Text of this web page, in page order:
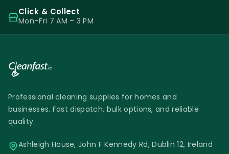
Click & Collect
Mon–Fri 7 AM – 3 PM
Professional cleaning supplies for homes and
businesses. Fast dispatch, bulk options, and reliable
quality.
Ashleigh House, John F Kennedy Rd, Dublin 12, Ireland